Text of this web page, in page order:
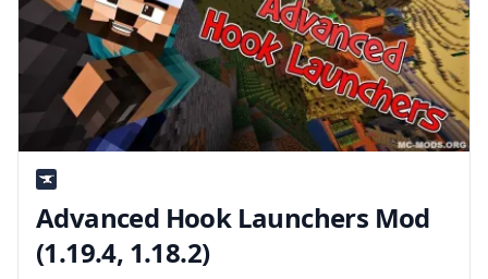
Advanced Hook Launchers Mod
(1.19.4, 1.18.2)